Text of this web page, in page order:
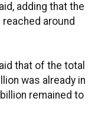
adding that the
around
that of the total
was already in
remained to